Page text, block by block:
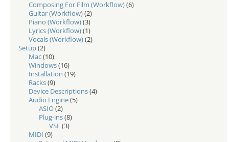
Composing For Film (Workflow)(6)
Guitar (Workflow)(2)
Piano (Workflow)(3)
Lyrics (Workflow)(1)
Vocals (Workflow)(2)
Setup(2)
Mac(10)
Windows(16)
Installation (19)
Racks(9)
Device Descriptions(4)
Audio Engine(5)
ASIO(2)
Plug-ins(8)
VSL(3)
MIDI (9)